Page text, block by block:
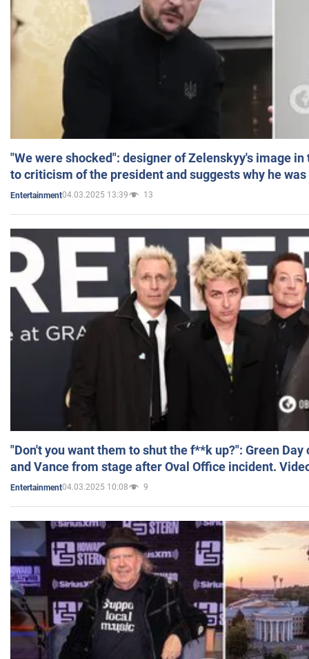
"We were shocked": designer of Zelenskyy's image
to criticism of the president and suggests why he
Entertainment04.03.2025 13:39 13
"Don't you want them to shut the f**k up?": Green
and Vance from stage after Oval Office incident.
Entertainment04.03.2025 10:08 9